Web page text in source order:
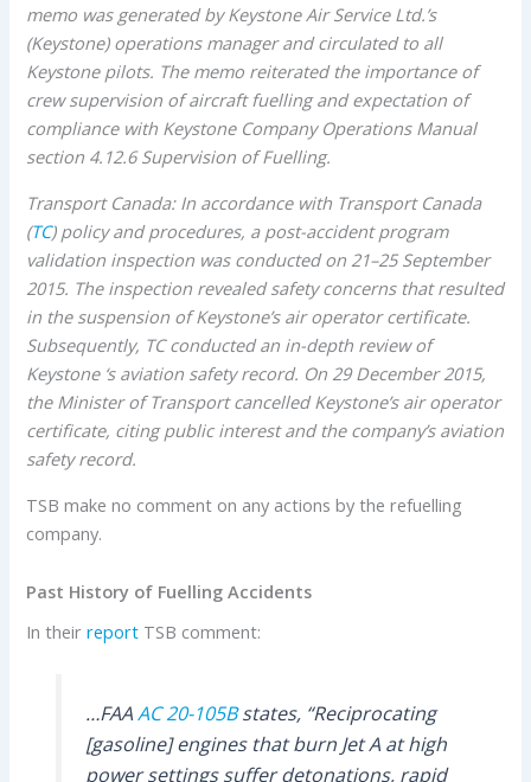
memo was generated by Keystone Air Service Ltd.’s
(Keystone) operations manager and circulated to all
Keystone pilots. The memo reiterated the importance of
crew supervision of aircraft fuelling and expectation of
compliance with Keystone Company Operations Manual
section 4.12.6 Supervision of Fuelling.
Transport Canada: In accordance with Transport Canada
(TC) policy and procedures, a post-accident program
validation inspection was conducted on 21–25 September
2015. The inspection revealed safety concerns that resulted
in the suspension of Keystone’s air operator certificate.
Subsequently, TC conducted an in-depth review of
Keystone ‘s aviation safety record. On 29 December 2015,
the Minister of Transport cancelled Keystone’s air operator
certificate, citing public interest and the company’s aviation
safety record.
TSB make no comment on any actions by the refuelling
company.
Past History of Fuelling Accidents
In theirreport TSB comment:
…FAAAC 20-105Bstates, “Reciprocating
[gasoline] engines that burn Jet A at high
power settings suffer detonations, rapid